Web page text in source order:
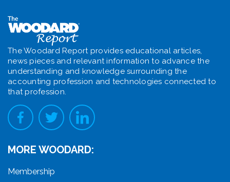
The Woodard Report provides educational articles,
news pieces and relevant information to advance the
understanding and knowledge surrounding the
accounting profession and technologies connected to
that profession.
MORE WOODARD:
Membership